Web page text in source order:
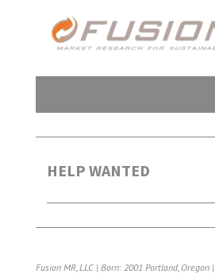
HELP WANTED
Fusion MR, LLC | Born: 2001 Portland, Oregon |